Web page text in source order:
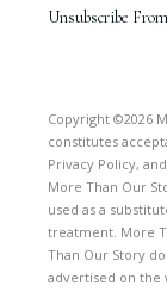
Unsubscribe
Copyright ©2026
constitutes
Privacy Policy,
More Than Our
used as a
treatment. More
Than Our Story
advertised on the